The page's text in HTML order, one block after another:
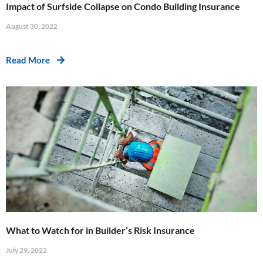
Impact of Surfside Collapse on Condo Building Insurance
August 30, 2022
Read More
What to Watch for in Builder’s Risk Insurance
July 29, 2022